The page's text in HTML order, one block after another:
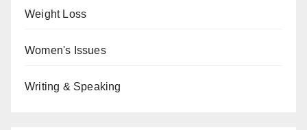
Weight Loss
Women's Issues
Writing & Speaking